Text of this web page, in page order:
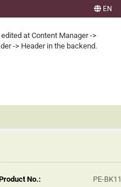
EN
at Content Manager ->
-> Header in the backend.
No.:
PE-BK11